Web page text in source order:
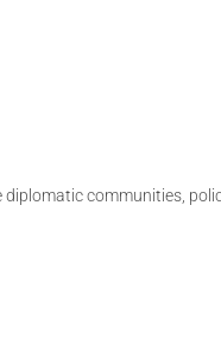
communities,